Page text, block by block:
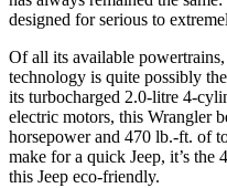
designed for serious to
Of all its available
technology is quite possibly
its turbocharged 2.0-litre 4-
electric motors, this Wrangler
horsepower and 470 lb.-ft. of
make for a quick Jeep, it’s the
this Jeep eco-friendly.